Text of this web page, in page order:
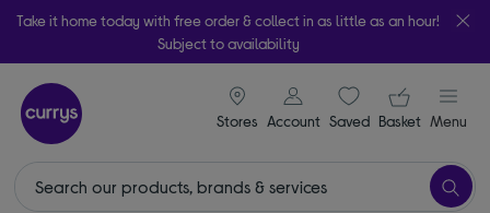
Take it home today with free order & collect in as little as an hour!
Subject to availability
Stores
signin icon
Account Saveditems
Your
Basket Menu